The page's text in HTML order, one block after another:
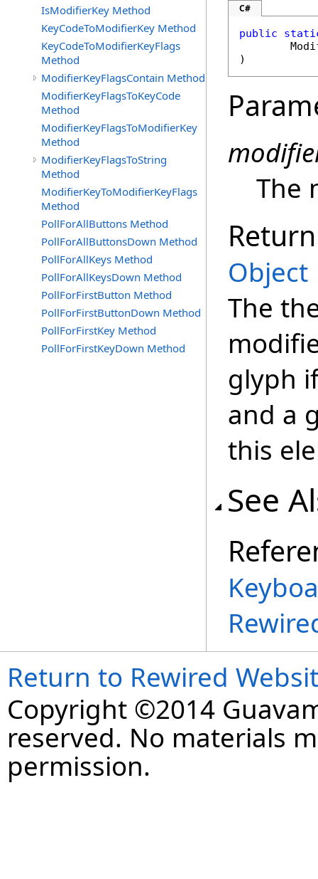
IsModifierKey Method
KeyCodeToModifierKey Method
KeyCodeToModifierKeyFlags
Method
ModifierKeyFlagsContain Method
ModifierKeyFlagsToKeyCode
Method
ModifierKeyFlagsToModifierKey
Method
ModifierKeyFlagsToString
Method
ModifierKeyToModifierKeyFlags
Method
PollForAllButtons Method
PollForAllButtonsDown Method
PollForAllKeys Method
PollForAllKeysDown Method
PollForFirstButton Method
PollForFirstButtonDown Method
PollForFirstKey Method
PollForFirstKeyDown Method
C#
public
)
The
Object
The
glyph
and a
this
See
Return to Rewired
Copyright ©2014
reserved. No materials
permission.